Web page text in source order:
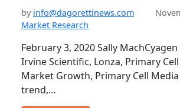
by info@dagorettinews.com
Market Research
February 3, 2020 Sally
Irvine Scientific, Lonza, Primary
Market Growth, Primary Cell
trend,…